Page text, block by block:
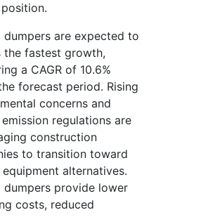
dumpers are expected to
the fastest growth,
a CAGR of 10.6%
forecast period. Rising
concerns and
regulations are
construction
to transition toward
alternatives.
dumpers provide lower
costs, reduced